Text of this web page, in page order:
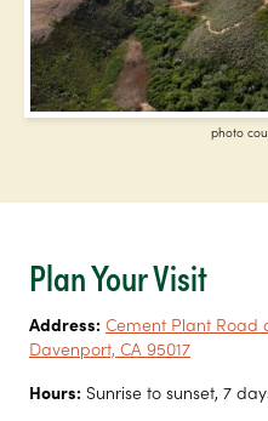
photo
Plan Your Visit
Address: Cement Plant Road
Davenport, CA 95017
Hours: Sunrise to sunset, 7